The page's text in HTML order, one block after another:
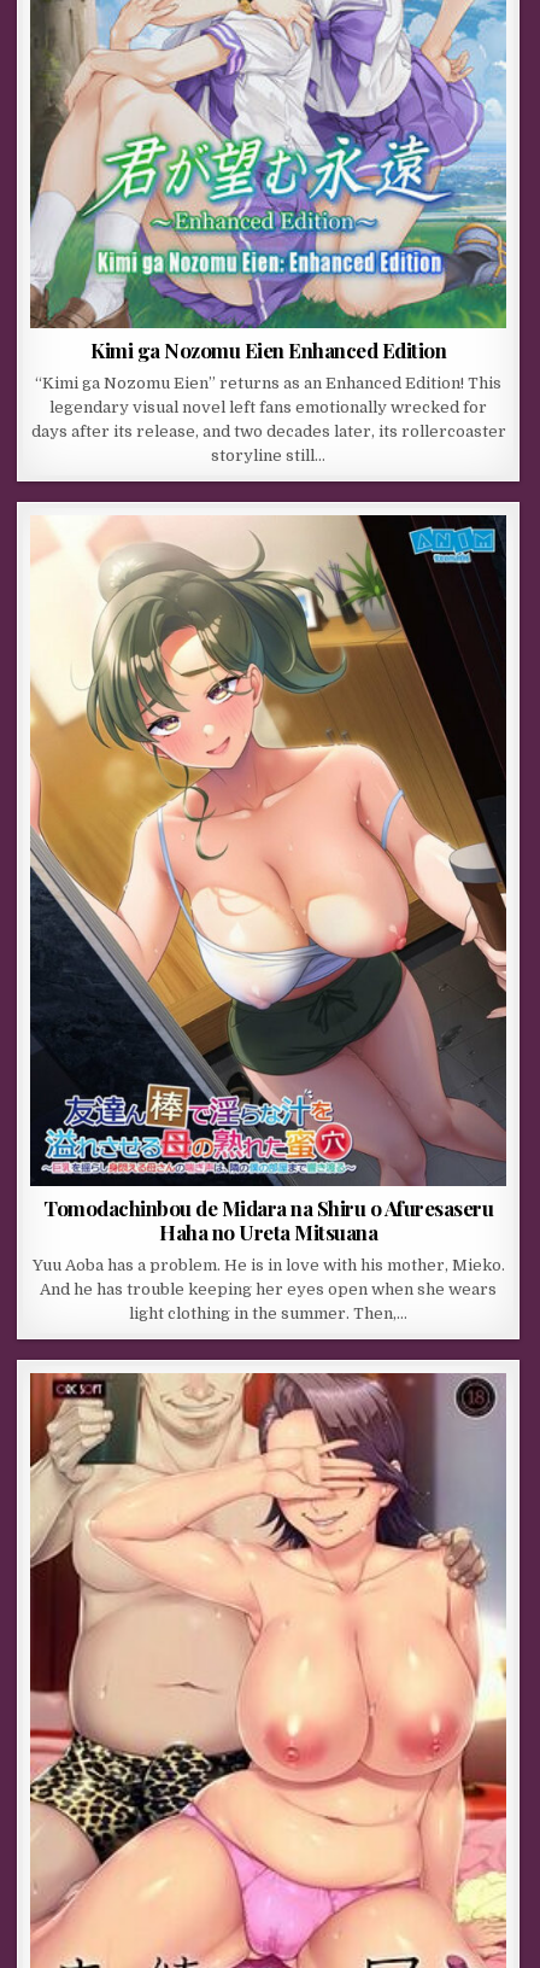
Kimi ga Nozomu Eien Enhanced Edition
“Kimi ga Nozomu Eien” returns as an Enhanced Edition! This
legendary visual novel left fans emotionally wrecked for
days after its release, and two decades later, its rollercoaster
storyline still…
Tomodachinbou de Midara na Shiru o Afuresaseru
Haha no Ureta Mitsuana
Yuu Aoba has a problem. He is in love with his mother, Mieko.
And he has trouble keeping her eyes open when she wears
light clothing in the summer. Then,…